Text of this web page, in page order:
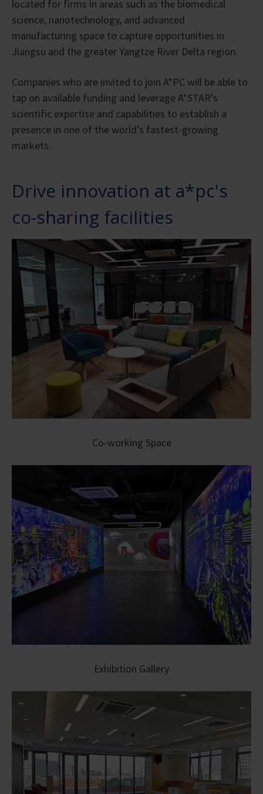
located for firms in areas such as the biomedical
science, nanotechnology, and advanced
manufacturing space to capture opportunities in
Jiangsu and the greater Yangtze River Delta region.
Companies who are invited to join A*PC will be able to
tap on available funding and leverage A*STAR’s
scientific expertise and capabilities to establish a
presence in one of the world’s fastest-growing
markets.
Drive innovation at a*pc's
co-sharing facilities
Co-working Space
Exhibition Gallery